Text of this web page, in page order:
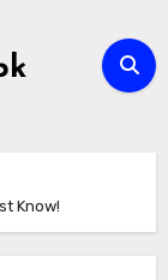
Know!